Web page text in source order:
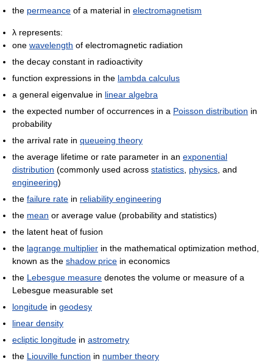
the permeance of a material in electromagnetism
λ represents:
one wavelength of electromagnetic radiation
the decay constant in radioactivity
function expressions in the lambda calculus
a general eigenvalue in linear algebra
the expected number of occurrences in a Poisson distribution in
probability
the arrival rate in queueing theory
the average lifetime or rate parameter in an exponential
distribution (commonly used across statistics, physics, and
engineering)
the failure rate in reliability engineering
the mean or average value (probability and statistics)
the latent heat of fusion
the lagrange multiplier in the mathematical optimization method,
known as the shadow price in economics
the Lebesgue measure denotes the volume or measure of a
Lebesgue measurable set
longitude in geodesy
linear density
ecliptic longitude in astrometry
the Liouville function in number theory